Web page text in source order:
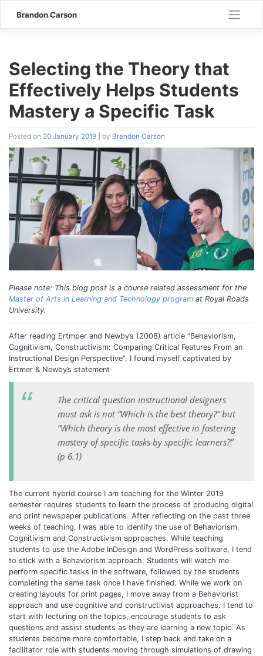
content
Brandon Carson
Selecting the Theory that
Effectively Helps Students
Mastery a Specific Task
Posted on 20 January 2019 by Brandon Carson
Please note: This blog post is a course related assessment for the
Master of Arts in Learning and Technology program at Royal Roads
University.
After reading Ertmper and Newby’s (2008) article “Behaviorism,
Cognitivism, Constructivism: Comparing Critical Features From an
Instructional Design Perspective”, I found myself captivated by
Ertmer & Newby’s statement
The critical question instructional designers
must ask is not “Which is the best theory?” but
“Which theory is the most effective in fostering
mastery of specific tasks by specific learners?”
(p 6.1)
The current hybrid course I am teaching for the Winter 2019
semester requires students to learn the process of producing digital
and print newspaper publications. After reflecting on the past three
weeks of teaching, I was able to identify the use of Behaviorism,
Cognitivism and Constructivism approaches. While teaching
students to use the Adobe InDesign and WordPress software, I tend
to stick with a Behaviorism approach. Students will watch me
perform specific tasks in the software, followed by the students
completing the same task once I have finished. While we work on
creating layouts for print pages, I move away from a Behaviorist
approach and use cognitive and constructivist approaches. I tend to
start with lecturing on the topics, encourage students to ask
questions and assist students as they are learning a new topic. As
students become more comfortable, I step back and take on a
facilitator role with students moving through simulations of drawing